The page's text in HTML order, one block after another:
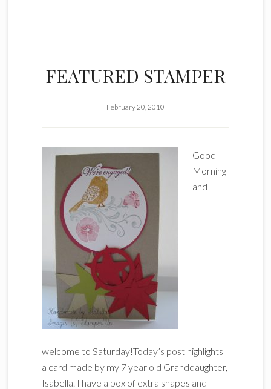
FEATURED STAMPER
February 20, 2010
Good
Morning
and
welcome to Saturday!Today’s post highlights
a card made by my 7 year old Granddaughter,
Isabella. I have a box of extra shapes and